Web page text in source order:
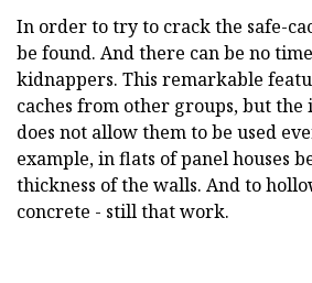
In order to try to crack the safe-
be found. And there can be no
kidnappers. This remarkable
caches from other groups, but
does not allow them to be used
example, in flats of panel houses
thickness of the walls. And to
concrete - still that work.